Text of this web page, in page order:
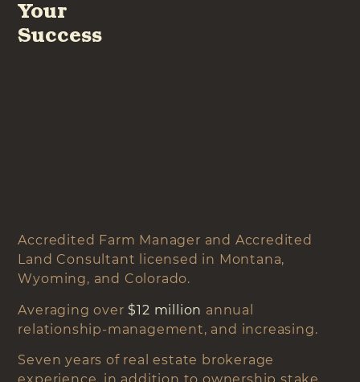
Your
Success
Accredited Farm Manager and Accredited
Land Consultant licensed in Montana,
Wyoming, and Colorado.
Averaging over $12 million annual
relationship-management, and increasing.
Seven years of real estate brokerage